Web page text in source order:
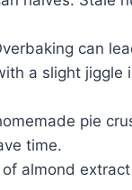
can
a slight jiggle
pie
time.
almond